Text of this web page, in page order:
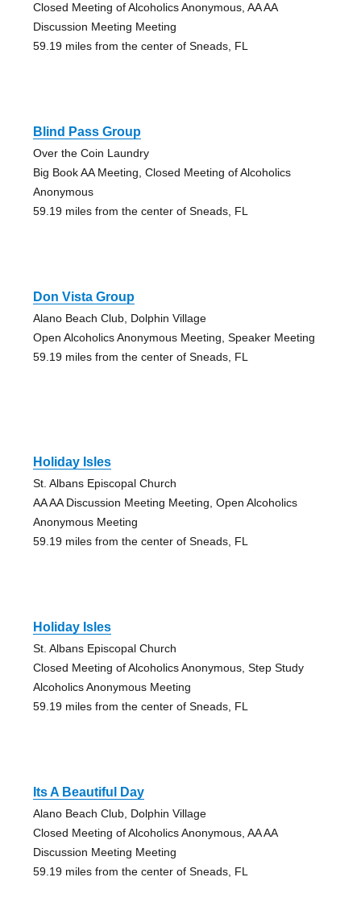
Closed Meeting of Alcoholics Anonymous, AA AA
Discussion Meeting Meeting
59.19 miles from the center of Sneads, FL
Blind Pass Group
Over the Coin Laundry
Big Book AA Meeting, Closed Meeting of Alcoholics
Anonymous
59.19 miles from the center of Sneads, FL
Don Vista Group
Alano Beach Club, Dolphin Village
Open Alcoholics Anonymous Meeting, Speaker Meeting
59.19 miles from the center of Sneads, FL
Holiday Isles
St. Albans Episcopal Church
AA AA Discussion Meeting Meeting, Open Alcoholics
Anonymous Meeting
59.19 miles from the center of Sneads, FL
Holiday Isles
St. Albans Episcopal Church
Closed Meeting of Alcoholics Anonymous, Step Study
Alcoholics Anonymous Meeting
59.19 miles from the center of Sneads, FL
Its A Beautiful Day
Alano Beach Club, Dolphin Village
Closed Meeting of Alcoholics Anonymous, AA AA
Discussion Meeting Meeting
59.19 miles from the center of Sneads, FL